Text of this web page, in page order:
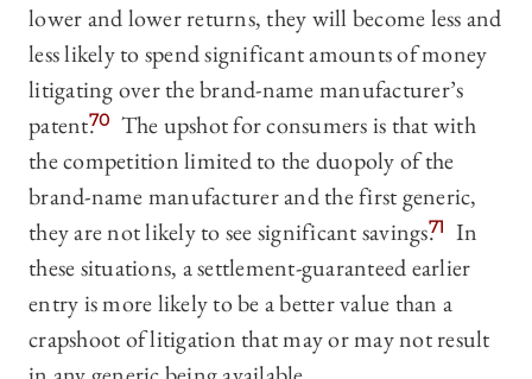
lower and lower returns, they will become less and
less likely to spend significant amounts of money
litigating over the brand-name manufacturer’s
patent.70 The upshot for consumers is that with
the competition limited to the duopoly of the
brand-name manufacturer and the first generic,
they are not likely to see significant savings.71
In
these situations, a settlement-guaranteed earlier
entry is more likely to be a better value than a
crapshoot of litigation that may or may not result